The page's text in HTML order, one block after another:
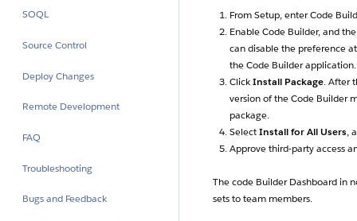
SOQL
Source Control
Deploy Changes
Remote Development
FAQ
Troubleshooting
Bugs and Feedback
From Setup, enter Code
Enable Code Builder, and
can disable the preference
the Code Builder application.
ClickInstall Package. After
version of the Code Builder
package.
SelectInstall for All Users,
Approve third-party access
The code Builder Dashboard in
sets to team members.